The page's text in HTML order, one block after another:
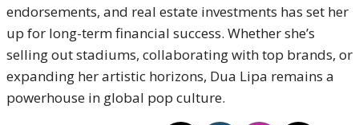
endorsements, and real estate investments has set her
up for long-term financial success. Whether she’s
selling out stadiums, collaborating with top brands, or
expanding her artistic horizons, Dua Lipa remains a
powerhouse in global pop culture.